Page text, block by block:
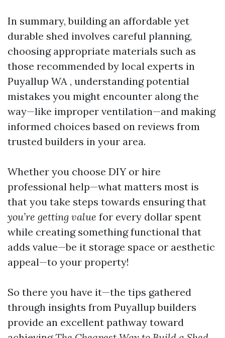
In summary, building an affordable yet
durable shed involves careful planning,
choosing appropriate materials such as
those recommended by local experts in
Puyallup WA , understanding potential
mistakes you might encounter along the
way—like improper ventilation—and making
informed choices based on reviews from
trusted builders in your area.
Whether you choose DIY or hire
professional help—what matters most is
that you take steps towards ensuring that
you’re getting value for every dollar spent
while creating something functional that
adds value—be it storage space or aesthetic
appeal—to your property!
So there you have it—the tips gathered
through insights from Puyallup builders
provide an excellent pathway toward